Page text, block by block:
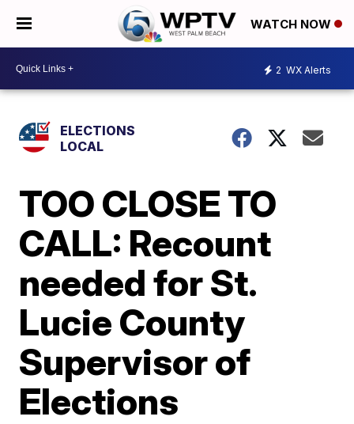
WATCH NOW
2 WX Alerts
ELECTIONS
LOCAL
TOO CLOSE TO
CALL: Recount
needed for St.
Lucie County
Supervisor of
Elections